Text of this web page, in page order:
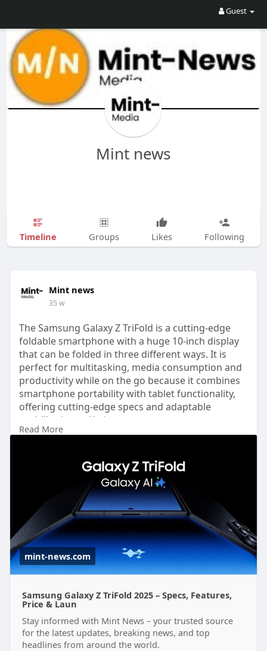
Guest
Mint news
Timeline Groups Likes Following
Mint news
35 w
The Samsung Galaxy Z TriFold is a cutting-edge
foldable smartphone with a huge 10-inch display
that can be folded in three different ways. It is
perfect for multitasking, media consumption and
productivity while on the go because it combines
smartphone portability with tablet functionality,
offering cutting-edge specs and adaptable
usability. https://mint-
news.com/gadgets/....samsung-galaxy-z-tri
Read More
mint-news.com
Samsung Galaxy Z TriFold 2025 – Specs, Features,
Price & Laun
Stay informed with Mint News – your trusted source
for the latest updates, breaking news, and top
headlines from around the world.